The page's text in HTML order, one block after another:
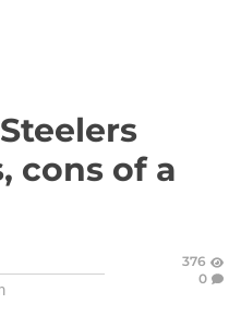
cons of a
376
0